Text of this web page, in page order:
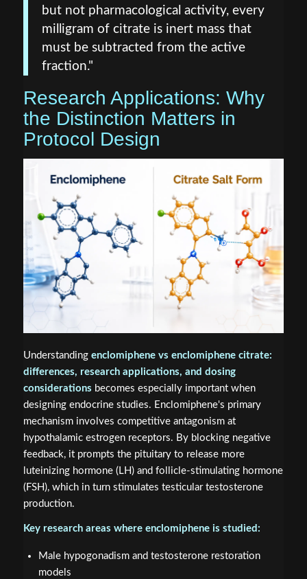
but not pharmacological activity, every
milligram of citrate is inert mass that
must be subtracted from the active
fraction."
Research Applications: Why
the Distinction Matters in
Protocol Design
Understanding enclomiphene vs enclomiphene citrate:
differences, research applications, and dosing
considerations becomes especially important when
designing endocrine studies. Enclomiphene's primary
mechanism involves competitive antagonism at
hypothalamic estrogen receptors. By blocking negative
feedback, it prompts the pituitary to release more
luteinizing hormone (LH) and follicle-stimulating hormone
(FSH), which in turn stimulates testicular testosterone
production.
Key research areas where enclomiphene is studied:
Male hypogonadism and testosterone restoration
models